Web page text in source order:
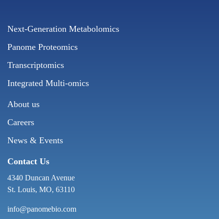
Next-Generation Metabolomics
Panome Proteomics
Transcriptomics
Integrated Multi-omics
About us
Careers
News & Events
Contact Us
4340 Duncan Avenue
St. Louis, MO, 63110
info@panomebio.com